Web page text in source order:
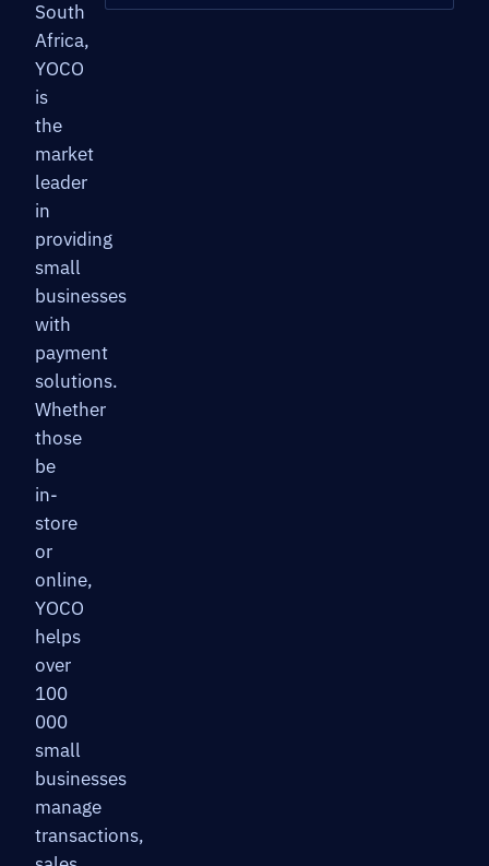
South
Africa,
YOCO
is
the
market
leader
in
providing
small
businesses
with
payment
solutions.
Whether
those
be
in-
store
or
online,
YOCO
helps
over
100
000
small
businesses
manage
transactions,